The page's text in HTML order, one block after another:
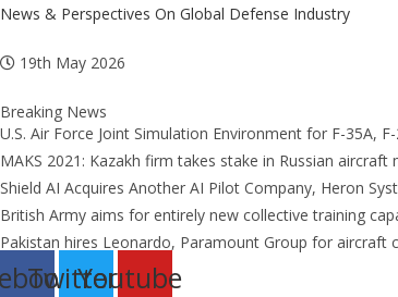
Skip
content
News & Perspectives On Global Defense Industry
19th May 2026
Breaking News
U.S. Air Force Joint Simulation Environment for F-35A,
MAKS 2021: Kazakh firm takes stake in Russian aircraft
Shield AI Acquires Another AI Pilot Company, Heron
British Army aims for entirely new collective training
Pakistan hires Leonardo, Paramount Group for aircraft
TwitterYoutube